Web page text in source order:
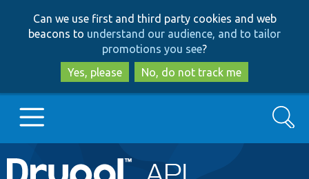
to
main
content
to
search
Can we use first and third party cookies and web
beacons to understand our audience, and to tailor
promotions you see?
Yes, please
No, do not track me
Main
Go to Drupal.org
Search